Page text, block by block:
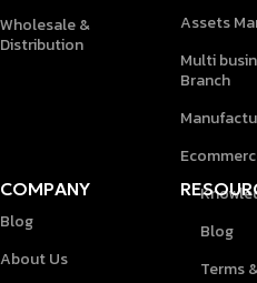
Wholesale &
Distribution
Assets
Multi
Branch
COMPANY
Blog
About Us
Blog
Terms